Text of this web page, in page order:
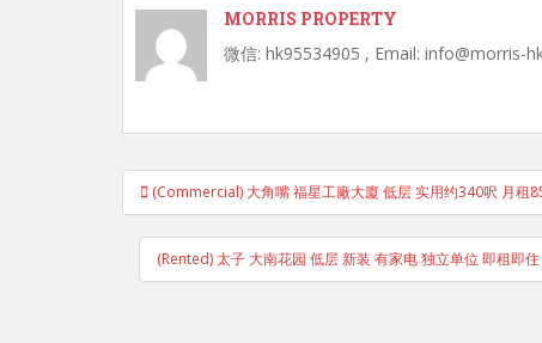
MORRIS PROPERTY
微信: hk95534905 , Email: info@morris-
Post
navigation
(Commercial) 大角嘴 福星工廠大廈 低层 实用约340呎 月租
(Rented) 太子 大南花园 低层 新装 有家电 独立单位 即租即